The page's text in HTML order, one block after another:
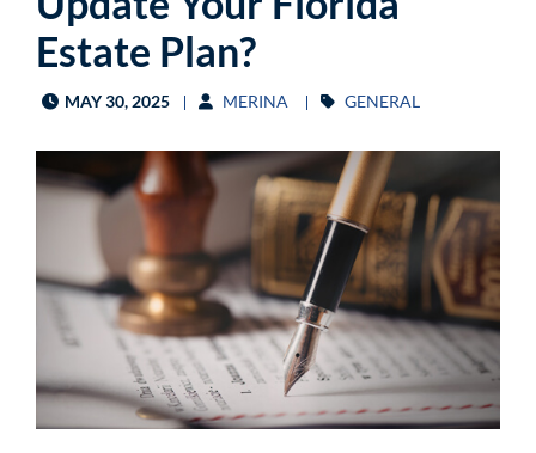
Estate Plan?
MAY 30, 2025 MERINA GENERAL